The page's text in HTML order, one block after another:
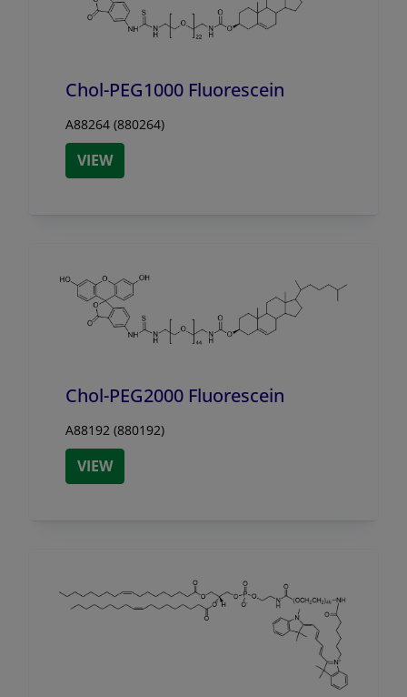
Chol-PEG1000 Fluorescein
A88264 (880264)
VIEW
Chol-PEG2000 Fluorescein
A88192 (880192)
VIEW